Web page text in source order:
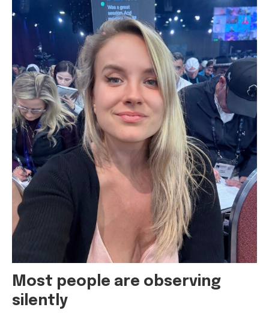
Most people are observing
silently